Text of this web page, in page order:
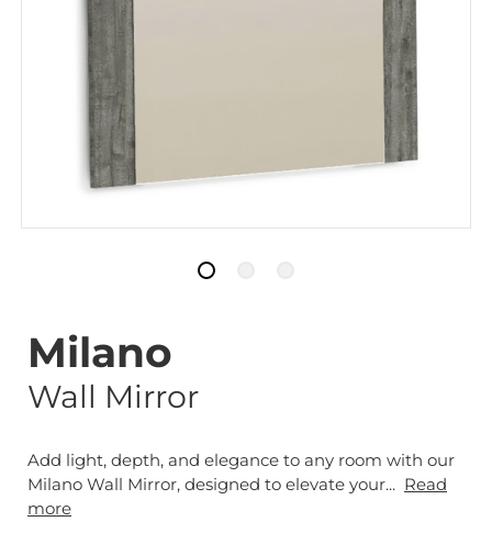
Milano
Wall Mirror
Add light, depth, and elegance to any room with our
Milano Wall Mirror, designed to elevate your... Read
more